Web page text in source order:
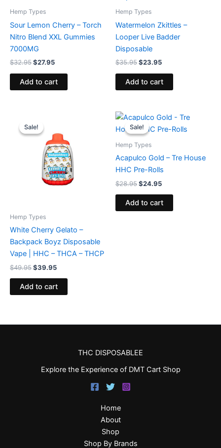
Hemp Types
Sour Lemon Cherry – Torch
Nitro Blend XXL Gummies
7000MG
$32.95$27.95
Add to cart
Hemp Types
Watermelon Zkittles –
Looper Live Badder
Disposable
$35.95$23.95
Add to cart
Sale!
Sale!
Hemp Types
White Cherry Gelato –
Backpack Boyz Disposable
Vape | HHC – THCA – THCP
$49.95
price
was:
$49.95.
$39.95
is:
$39.95.
Add to cart
Sale!
Sale!
Hemp Types
Acapulco Gold – Tre House
HHC Pre-Rolls
$28.95
Original
price
was:
$24.95
Current
is:
Add to cart
THC DISPOSABLEE
Explore the Experience of DMT Cart Shop
Home
About
Shop
Shop By Brands